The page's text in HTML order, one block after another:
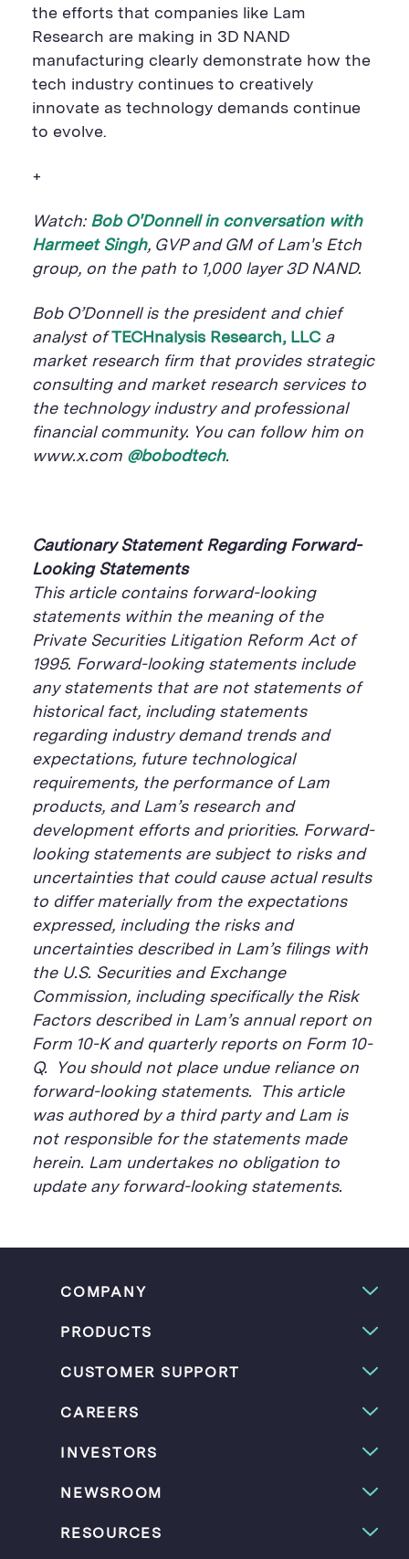
the efforts that companies like Lam
Research are making in 3D NAND
manufacturing clearly demonstrate how the
tech industry continues to creatively
innovate as technology demands continue
to evolve.
+
Watch: Bob O'Donnell in conversation with
Harmeet Singh, GVP and GM of Lam's Etch
group, on the path to 1,000 layer 3D NAND.
Bob O’Donnell is the president and chief
analyst ofTECHnalysis Research, LLCa
market research firm that provides strategic
consulting and market research services to
the technology industry and professional
financial community. You can follow him on
www.x.com @bobodtech.
Cautionary Statement Regarding Forward-
Looking Statements
This article contains forward-looking
statements within the meaning of the
Private Securities Litigation Reform Act of
1995. Forward-looking statements include
any statements that are not statements of
historical fact, including statements
regarding industry demand trends and
expectations, future technological
requirements, the performance of Lam
products, and Lam’s research and
development efforts and priorities. Forward-
looking statements are subject to risks and
uncertainties that could cause actual results
to differ materially from the expectations
expressed, including the risks and
uncertainties described in Lam’s filings with
the U.S. Securities and Exchange
Commission, including specifically the Risk
Factors described in Lam’s annual report on
Form 10-K and quarterly reports on Form 10-
Q. You should not place undue reliance on
forward-looking statements. This article
was authored by a third party and Lam is
not responsible for the statements made
herein. Lam undertakes no obligation to
update any forward-looking statements.
COMPANY
PRODUCTS
CUSTOMER SUPPORT
CAREERS
INVESTORS
NEWSROOM
RESOURCES